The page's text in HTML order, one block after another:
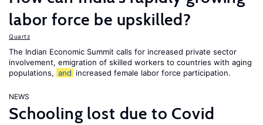
labor force be upskilled?
Quartz
The Indian Economic Summit calls for increased private sector
involvement, emigration of skilled workers to countries with aging
populations, and increased female labor force participation.
NEWS
Schooling lost due to Covid